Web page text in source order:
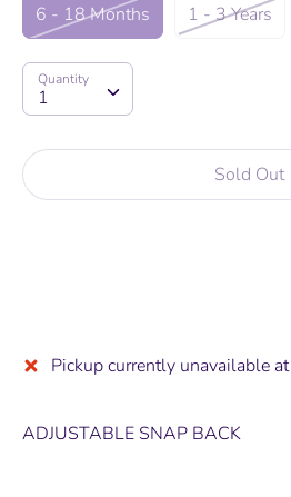
6 - 18 Months 1 - 3 Years
Quantity
1
Quantity
Sold Out
Pickup currently unavailable at
ADJUSTABLE SNAP BACK